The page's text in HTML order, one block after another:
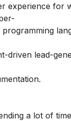
experience for
driven lead-
a lot of